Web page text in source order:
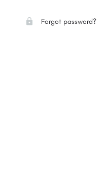
Forgot password?